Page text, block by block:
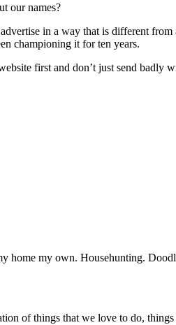
our names?
in a way that is different from
championing it for ten years.
first and don’t just send badly
home my own. Househunting.
of things that we love to do,